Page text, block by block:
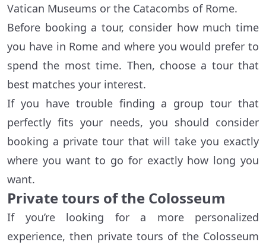
Vatican Museums or the Catacombs of Rome.
Before booking a tour, consider how much time
you have in Rome and where you would prefer to
spend the most time. Then, choose a tour that
best matches your interest.
If you have trouble finding a group tour that
perfectly fits your needs, you should consider
booking a private tour that will take you exactly
where you want to go for exactly how long you
want.
Private tours of the Colosseum
If you’re looking for a more personalized
experience, then private tours of the Colosseum